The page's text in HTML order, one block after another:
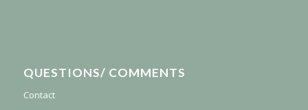
QUESTIONS/ COMMENTS
Contact